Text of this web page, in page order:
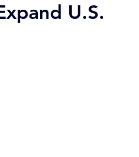
U.S.